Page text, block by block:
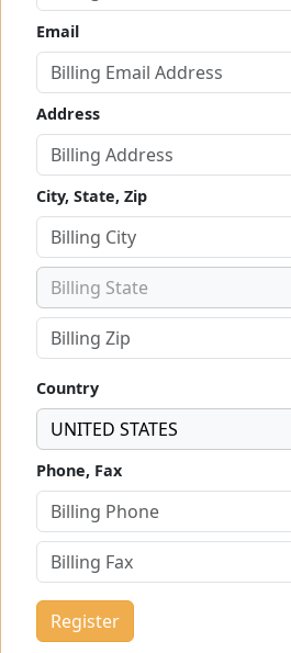
Email
Address
City, State, Zip
Billing State
Country
UNITED STATES
Phone, Fax
Register